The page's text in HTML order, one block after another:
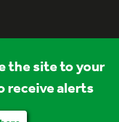
the site to your
receive alerts